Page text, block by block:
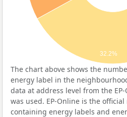
32.2%
The chart above shows the
energy label in the
data at address level from the
was used. EP-Online is the
containing energy labels and